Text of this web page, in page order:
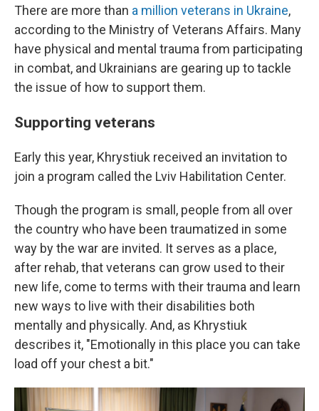
There are more than a million veterans in Ukraine,
according to the Ministry of Veterans Affairs. Many
have physical and mental trauma from participating
in combat, and Ukrainians are gearing up to tackle
the issue of how to support them.
Supporting veterans
Early this year, Khrystiuk received an invitation to
join a program called the Lviv Habilitation Center.
Though the program is small, people from all over
the country who have been traumatized in some
way by the war are invited. It serves as a place,
after rehab, that veterans can grow used to their
new life, come to terms with their trauma and learn
new ways to live with their disabilities both
mentally and physically. And, as Khrystiuk
describes it, "Emotionally in this place you can take
load off your chest a bit."